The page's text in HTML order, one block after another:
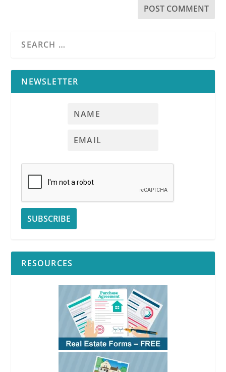
NEWSLETTER
RESOURCES